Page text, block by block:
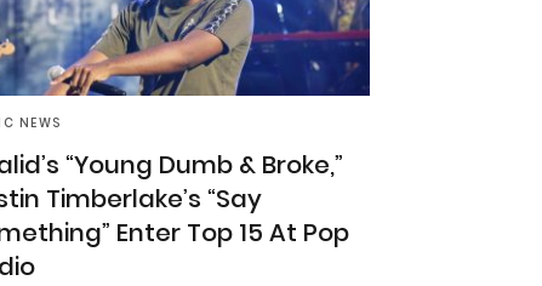
NEWS
“Young Dumb & Broke,”
Timberlake’s “Say
Enter Top 15 At Pop